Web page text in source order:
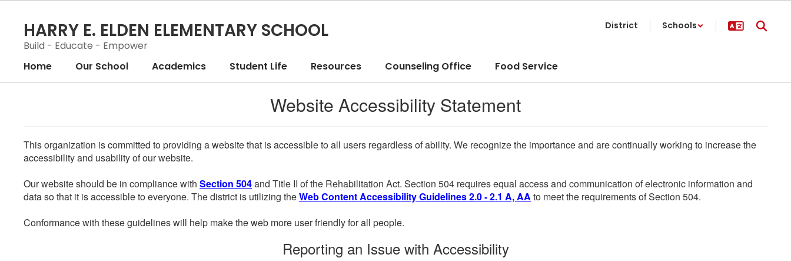
content
HARRY E. ELDEN ELEMENTARY SCHOOL
Build - Educate - Empower
District Schools
Home Our School Academics Student Life Resources Counseling Office Food Service
Website Accessibility Statement
This organization is committed to providing a website that is accessible to all users regardless of ability. We recognize the importance and are continually working to increase the
accessibility and usability of our website.
Our website should be in compliance with Section 504and Title II of the Rehabilitation Act. Section 504 requires equal access and communication of electronic information and
data so that it is accessible to everyone. The district is utilizing theWeb Content Accessibility Guidelines 2.0 - 2.1 A, AA to meet the requirements of Section 504.
Conformance with these guidelines will help make the web more user friendly for all people.
Reporting an Issue with Accessibility